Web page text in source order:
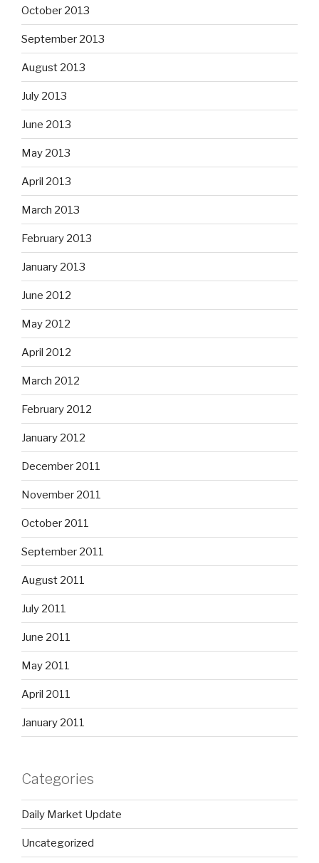
October 2013
September 2013
August 2013
July 2013
June 2013
May 2013
April 2013
March 2013
February 2013
January 2013
June 2012
May 2012
April 2012
March 2012
February 2012
January 2012
December 2011
November 2011
October 2011
September 2011
August 2011
July 2011
June 2011
May 2011
April 2011
January 2011
Categories
Daily Market Update
Uncategorized